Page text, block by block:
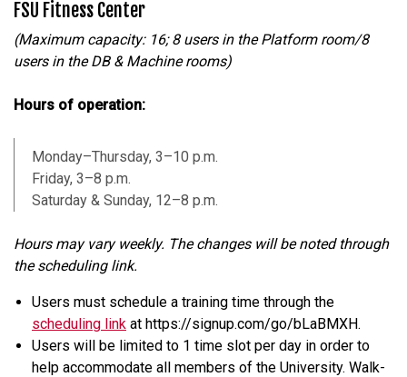
FSU Fitness Center
(Maximum capacity: 16; 8 users in the Platform room/8
users in the DB & Machine rooms)
Hours of operation:
Monday–Thursday, 3–10 p.m.
Friday, 3–8 p.m.
Saturday & Sunday, 12–8 p.m.
Hours may vary weekly. The changes will be noted through
the scheduling link.
Users must schedule a training time through the
scheduling link at https://signup.com/go/bLaBMXH.
Users will be limited to 1 time slot per day in order to
help accommodate all members of the University. Walk-